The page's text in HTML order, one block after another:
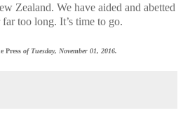
Zealand. We have aided and abetted
too long. It’s time to go.
Press of Tuesday, November 01, 2016.